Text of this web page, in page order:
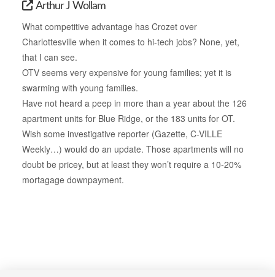
Arthur J Wollam
What competitive advantage has Crozet over
Charlottesville when it comes to hi-tech jobs? None, yet,
that I can see.
OTV seems very expensive for young families; yet it is
swarming with young families.
Have not heard a peep in more than a year about the 126
apartment units for Blue Ridge, or the 183 units for OT.
Wish some investigative reporter (Gazette, C-VILLE
Weekly…) would do an update. Those apartments will no
doubt be pricey, but at least they won’t require a 10-20%
mortagage downpayment.